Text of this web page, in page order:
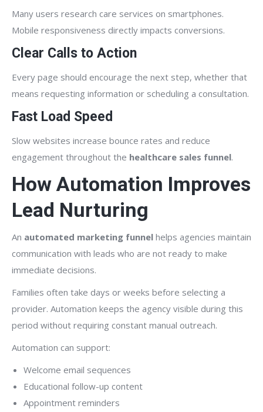
Many users research care services on smartphones.
Mobile responsiveness directly impacts conversions.
Clear Calls to Action
Every page should encourage the next step, whether that
means requesting information or scheduling a consultation.
Fast Load Speed
Slow websites increase bounce rates and reduce
engagement throughout the healthcare sales funnel.
How Automation Improves
Lead Nurturing
An automated marketing funnel helps agencies maintain
communication with leads who are not ready to make
immediate decisions.
Families often take days or weeks before selecting a
provider. Automation keeps the agency visible during this
period without requiring constant manual outreach.
Automation can support:
Welcome email sequences
Educational follow-up content
Appointment reminders